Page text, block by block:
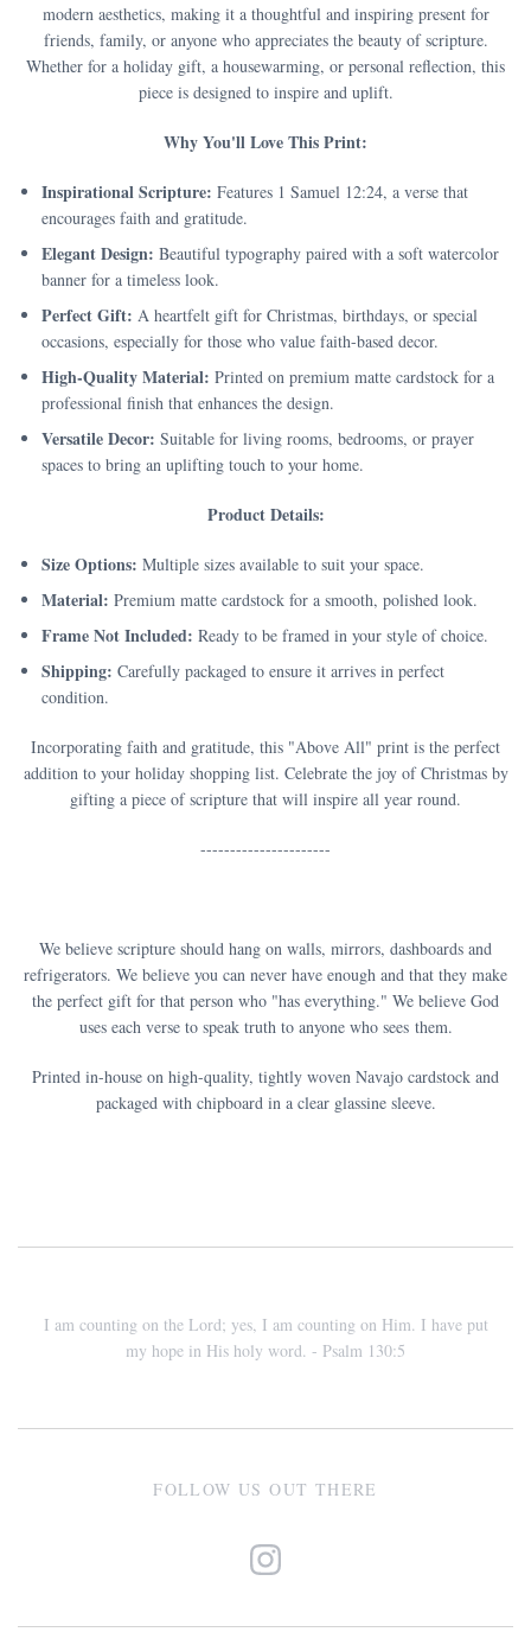
modern aesthetics, making it a thoughtful and inspiring present for
friends, family, or anyone who appreciates the beauty of scripture.
Whether for a holiday gift, a housewarming, or personal reflection, this
piece is designed to inspire and uplift.
Why You'll Love This Print:
Inspirational Scripture: Features 1 Samuel 12:24, a verse that
encourages faith and gratitude.
Elegant Design: Beautiful typography paired with a soft watercolor
banner for a timeless look.
Perfect Gift: A heartfelt gift for Christmas, birthdays, or special
occasions, especially for those who value faith-based decor.
High-Quality Material: Printed on premium matte cardstock for a
professional finish that enhances the design.
Versatile Decor: Suitable for living rooms, bedrooms, or prayer
spaces to bring an uplifting touch to your home.
Product Details:
Size Options: Multiple sizes available to suit your space.
Material: Premium matte cardstock for a smooth, polished look.
Frame Not Included: Ready to be framed in your style of choice.
Shipping: Carefully packaged to ensure it arrives in perfect
condition.
Incorporating faith and gratitude, this "Above All" print is the perfect
addition to your holiday shopping list. Celebrate the joy of Christmas by
gifting a piece of scripture that will inspire all year round.
----------------------
We believe scripture should hang on walls, mirrors, dashboards and
refrigerators. We believe you can never have enough and that they make
the perfect gift for that person who "has everything." We believe God
uses each verse to speak truth to anyone who sees them.
Printed in-house on high-quality, tightly woven Navajo cardstock and
packaged with chipboard in a clear glassine sleeve.
I am counting on the Lord; yes, I am counting on Him. I have put
my hope in His holy word. - Psalm 130:5
FOLLOW US OUT THERE